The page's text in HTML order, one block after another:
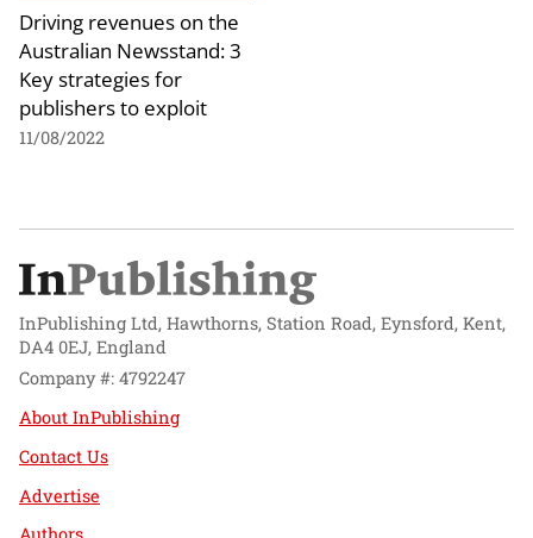
Driving revenues on the
Australian Newsstand: 3
Key strategies for
publishers to exploit
11/08/2022
InPublishing Ltd, Hawthorns, Station Road, Eynsford, Kent,
DA4 0EJ, England
Company #: 4792247
About InPublishing
Contact Us
Advertise